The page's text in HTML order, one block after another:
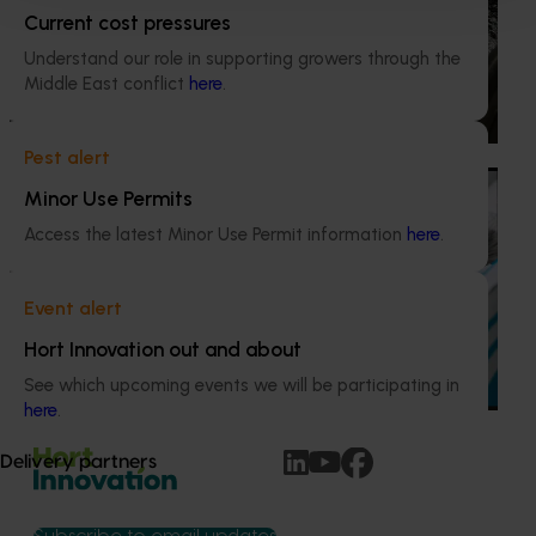
Current cost pressures
Understand our role in supporting growers through the
Middle East conflict here.
Pest alert
Minor Use Permits
Access the latest Minor Use Permit information here.
Event alert
Hort Innovation out and about
See which upcoming events we will be participating in
here.
Delivery partners
This project provided comprehensive management
services for the Marsh Lawson Mushroom Research
Centre (MLMRC), ensuring it operates as a world-class
facility dedicated to advancing the Australian mushroom
Mushroom – Freshlogic demand data 2026
This project provides the mushroom industry with access
to reliable retail and food service demand data to support
better decision‑making by growers and industry
stakeholders.